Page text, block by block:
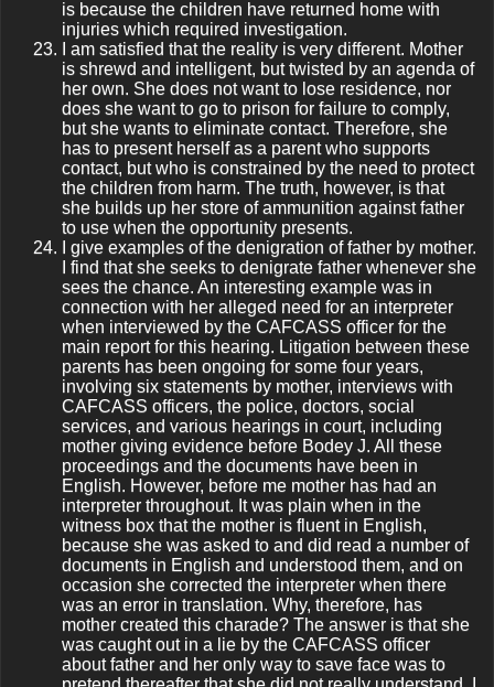
is because the children have returned home with
injuries which required investigation.
I am satisfied that the reality is very different. Mother
is shrewd and intelligent, but twisted by an agenda of
her own. She does not want to lose residence, nor
does she want to go to prison for failure to comply,
but she wants to eliminate contact. Therefore, she
has to present herself as a parent who supports
contact, but who is constrained by the need to protect
the children from harm. The truth, however, is that
she builds up her store of ammunition against father
to use when the opportunity presents.
I give examples of the denigration of father by mother.
I find that she seeks to denigrate father whenever she
sees the chance. An interesting example was in
connection with her alleged need for an interpreter
when interviewed by the CAFCASS officer for the
main report for this hearing. Litigation between these
parents has been ongoing for some four years,
involving six statements by mother, interviews with
CAFCASS officers, the police, doctors, social
services, and various hearings in court, including
mother giving evidence before Bodey J. All these
proceedings and the documents have been in
English. However, before me mother has had an
interpreter throughout. It was plain when in the
witness box that the mother is fluent in English,
because she was asked to and did read a number of
documents in English and understood them, and on
occasion she corrected the interpreter when there
was an error in translation. Why, therefore, has
mother created this charade? The answer is that she
was caught out in a lie by the CAFCASS officer
about father and her only way to save face was to